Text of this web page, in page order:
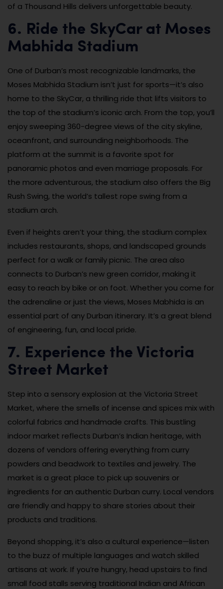
of a Thousand Hills delivers unforgettable beauty.
6. Ride the SkyCar at Moses
Mabhida Stadium
One of Durban’s most recognizable landmarks, the
Moses Mabhida Stadium isn’t just for sports—it’s also
home to the SkyCar, a thrilling ride that lifts visitors to
the top of the stadium’s iconic arch. From the top, you’ll
enjoy sweeping 360-degree views of the city skyline,
oceanfront, and surrounding neighborhoods. The
platform at the summit is a favorite spot for
panoramic photos and even marriage proposals. For
the more adventurous, the stadium also offers the Big
Rush Swing, the world’s tallest rope swing from a
stadium arch.
Even if heights aren’t your thing, the stadium complex
includes restaurants, shops, and landscaped grounds
perfect for a walk or family picnic. The area also
connects to Durban’s new green corridor, making it
easy to reach by bike or on foot. Whether you come for
the adrenaline or just the views, Moses Mabhida is an
essential part of any Durban itinerary. It’s a great blend
of engineering, fun, and local pride.
7. Experience the Victoria
Street Market
Step into a sensory explosion at the Victoria Street
Market, where the smells of incense and spices mix with
colorful fabrics and handmade crafts. This bustling
indoor market reflects Durban’s Indian heritage, with
dozens of vendors offering everything from curry
powders and beadwork to textiles and jewelry. The
market is a great place to pick up souvenirs or
ingredients for an authentic Durban curry. Local vendors
are friendly and happy to share stories about their
products and traditions.
Beyond shopping, it’s also a cultural experience—listen
to the buzz of multiple languages and watch skilled
artisans at work. If you’re hungry, head upstairs to find
small food stalls serving traditional Indian and African